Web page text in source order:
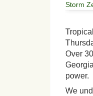
Storm
Over
power.
We